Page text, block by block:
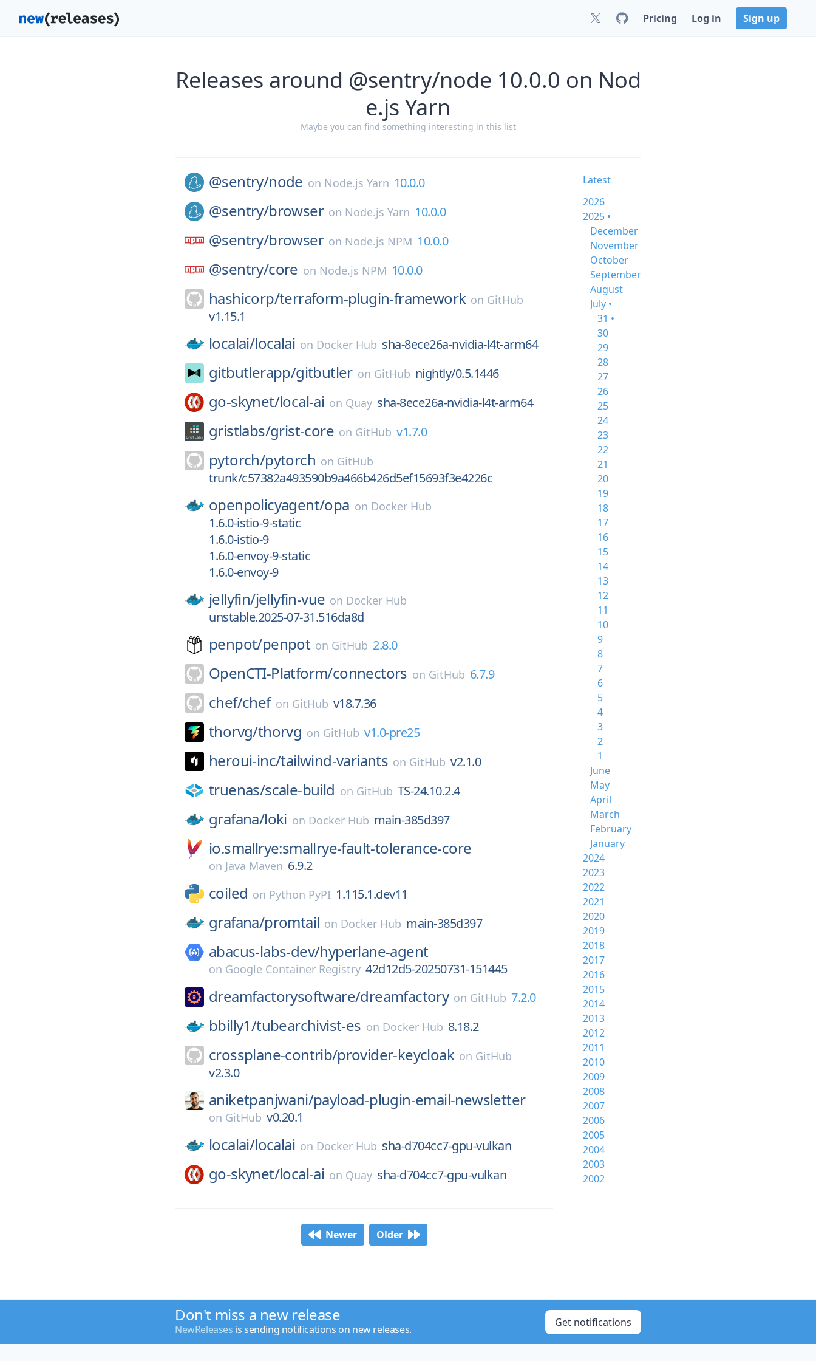
Pricing Log in Sign up
Releases around @sentry/node 10.0.0 on Nod
e.js Yarn
Maybe you can find something interesting in this list
@sentry/node on Node.js Yarn 10.0.0
@sentry/browser on Node.js Yarn 10.0.0
@sentry/browser on Node.js NPM 10.0.0
@sentry/core on Node.js NPM 10.0.0
hashicorp/terraform-plugin-framework on GitHub
v1.15.1
localai/localai on Docker Hub sha-8ece26a-nvidia-l4t-arm64
gitbutlerapp/gitbutler on GitHub nightly/0.5.1446
go-skynet/local-ai on Quay sha-8ece26a-nvidia-l4t-arm64
gristlabs/grist-core on GitHub v1.7.0
pytorch/pytorch on GitHub
trunk/c57382a493590b9a466b426d5ef15693f3e4226c
openpolicyagent/opa on Docker Hub
1.6.0-istio-9-static
1.6.0-istio-9
1.6.0-envoy-9-static
1.6.0-envoy-9
jellyfin/jellyfin-vue on Docker Hub
unstable.2025-07-31.516da8d
penpot/penpot on GitHub 2.8.0
OpenCTI-Platform/connectors on GitHub 6.7.9
chef/chef on GitHub v18.7.36
thorvg/thorvg on GitHub v1.0-pre25
heroui-inc/tailwind-variants on GitHub v2.1.0
truenas/scale-build on GitHub TS-24.10.2.4
grafana/loki on Docker Hub main-385d397
io.smallrye:smallrye-fault-tolerance-core
on Java Maven 6.9.2
coiled on Python PyPI 1.115.1.dev11
grafana/promtail on Docker Hub main-385d397
abacus-labs-dev/hyperlane-agent
on Google Container Registry 42d12d5-20250731-151445
dreamfactorysoftware/dreamfactory on GitHub 7.2.0
bbilly1/tubearchivist-es on Docker Hub 8.18.2
crossplane-contrib/provider-keycloak on GitHub
v2.3.0
aniketpanjwani/payload-plugin-email-newsletter
on GitHub v0.20.1
localai/localai on Docker Hub sha-d704cc7-gpu-vulkan
go-skynet/local-ai on Quay sha-d704cc7-gpu-vulkan
Newer Older
Latest
2026
2025 •
December
November
October
September
August
July •
31 •
30
29
28
27
26
25
24
23
22
21
20
19
18
17
16
15
14
13
12
11
10
9
8
7
6
5
4
3
2
1
June
May
April
March
February
January
2024
2023
2022
2021
2020
2019
2018
2017
2016
2015
2014
2013
2012
2011
2010
2009
2008
2007
2006
2005
2004
2003
2002
Don't miss a new release
NewReleases is sending notifications on new releases.
Get notifications